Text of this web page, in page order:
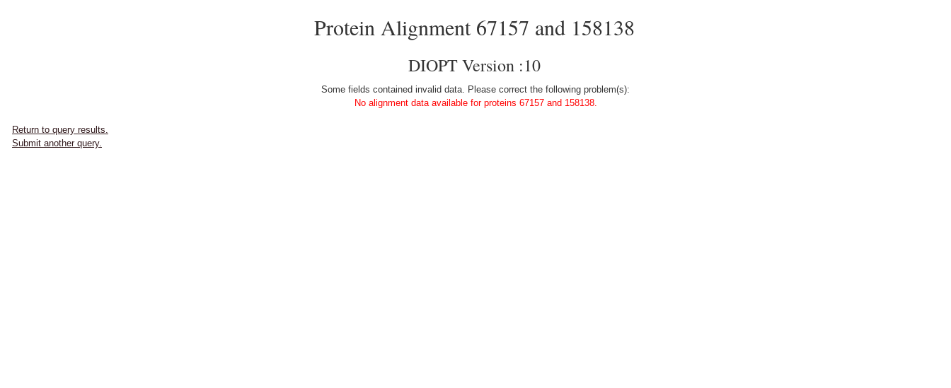
Protein Alignment 67157 and 158138
DIOPT Version :10
Some fields contained invalid data. Please correct the following problem(s):
No alignment data available for proteins 67157 and 158138.
Return to query results.
Submit another query.